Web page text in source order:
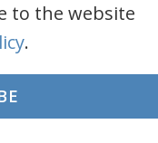
to the website
.